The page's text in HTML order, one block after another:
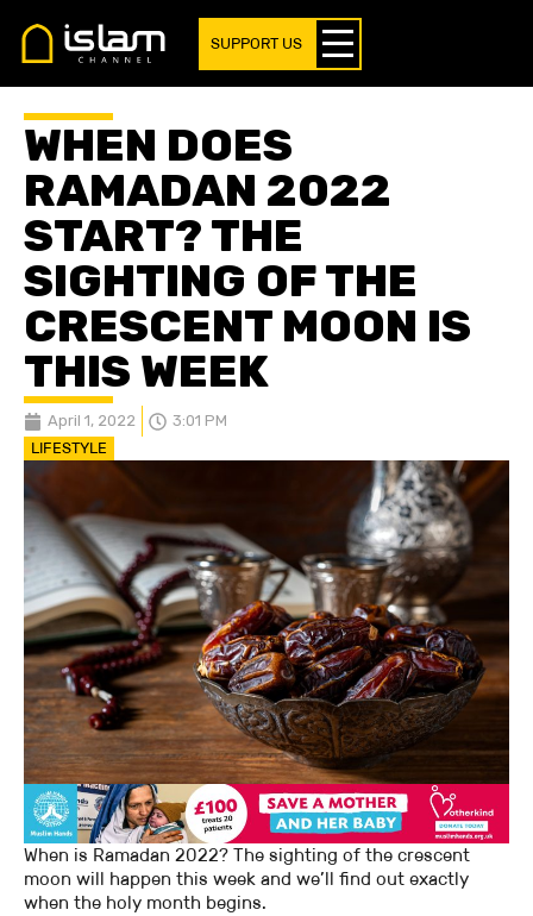
SUPPORT US
WHEN DOES
RAMADAN 2022
START? THE
SIGHTING OF THE
CRESCENT MOON IS
THIS WEEK
April 1, 2022 3:01 PM
LIFESTYLE
When is Ramadan 2022? The sighting of the crescent
moon will happen this week and we’ll find out exactly
when the holy month begins.